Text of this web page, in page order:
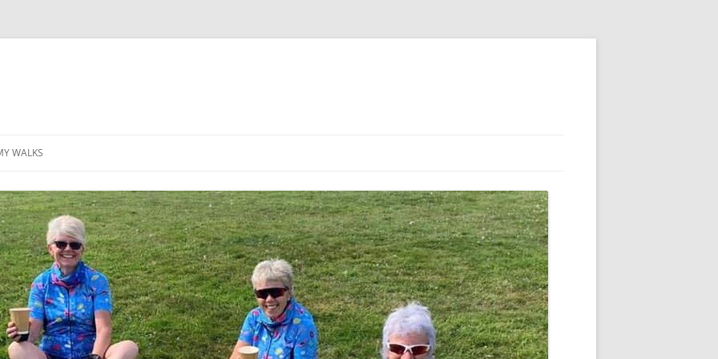
WALKS
TABLE OF CONTENTS
GEA (GRANDE ESCURSION
APPENNINICA)
GR20
INCA TRAIL PURU